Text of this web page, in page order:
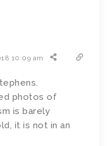
10:09 am
photos of
is barely
it is not in an